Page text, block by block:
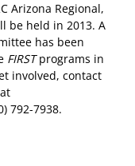
Arizona Regional,
be held in 2013. A
has been
FIRSTprograms in
involved, contact
792-7938.